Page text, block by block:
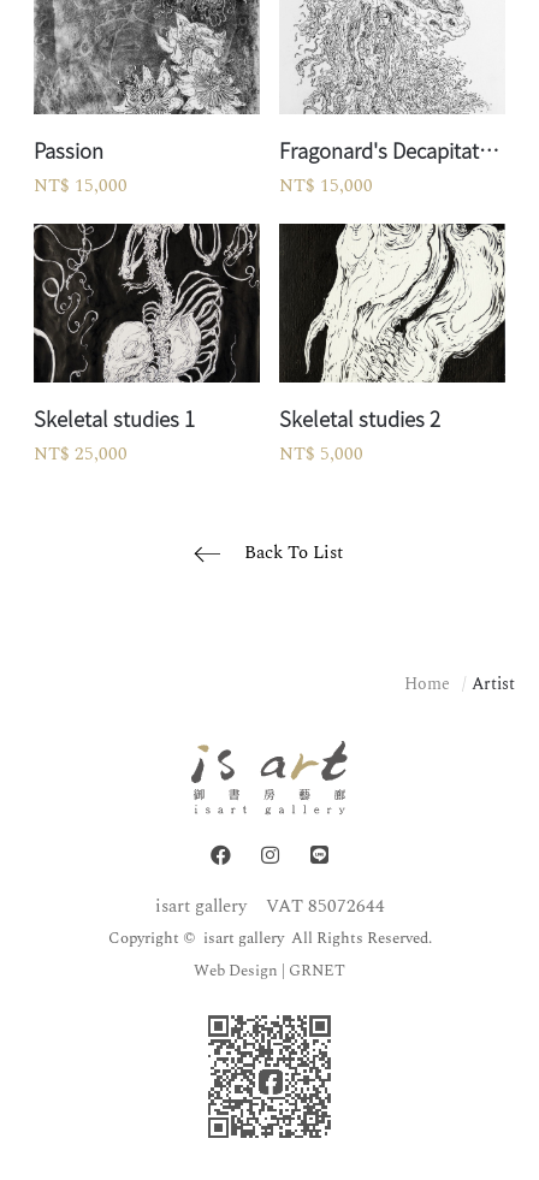
Passion
NT$ 15,000
Fragonard's Decapitated Forest God
NT$ 15,000
Skeletal studies 1
NT$ 25,000
Skeletal studies 2
NT$ 5,000
Back To List
Home Artist
isart gallery VAT 85072644
Copyright © isart gallery All Rights Reserved.
Web Design | GRNET